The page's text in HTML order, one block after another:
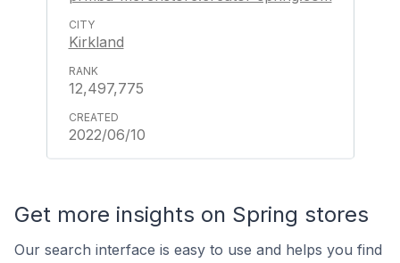
Kirkland
12,497,775
2022/06/10
Get more insights on Spring stores
Our search interface is easy to use and helps you find